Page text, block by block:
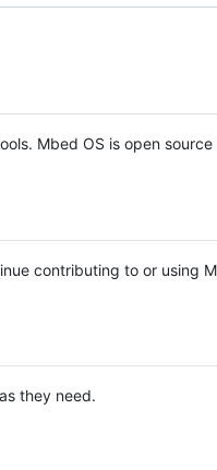
Mbed OS is open source
contributing to or using
they need.